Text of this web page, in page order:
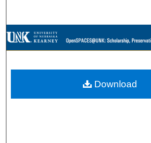
Browse Collections
About
Download